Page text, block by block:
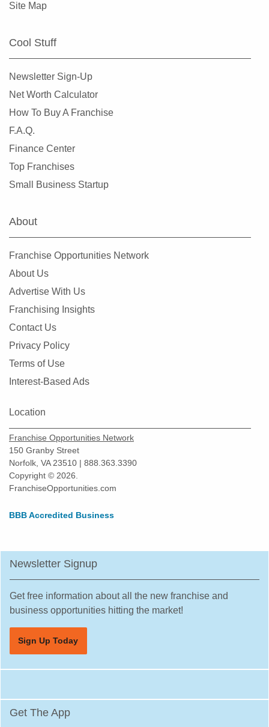
Hanover Park, Illinois
Harvard, Illinois
Harvey, Illinois
Highland Park, Illinois
Hinsdale, Illinois
Homer Glen, Illinois
Jacksonville, Illinois
Joliet, Illinois
Justice, Illinois
La Grange, Illinois
La Grange Park, Illinois
Lake in the Hills, Illinois
Lemont, Illinois
Site Map
Cool Stuff
Newsletter Sign-Up
Net Worth Calculator
How To Buy A Franchise
F.A.Q.
Finance Center
Top Franchises
Small Business Startup
About
Franchise Opportunities Network
About Us
Advertise With Us
Franchising Insights
Contact Us
Privacy Policy
Terms of Use
Interest-Based Ads
Location
Franchise Opportunities Network
150 Granby Street
Norfolk, VA 23510 | 888.363.3390
Copyright © 2026.
FranchiseOpportunities.com
BBB Accredited Business
Newsletter Signup
Get free information about all the new franchise and
business opportunities hitting the market!
Sign Up Today
Get The App